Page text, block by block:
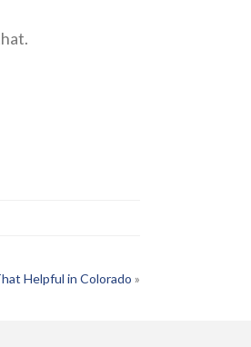
Helpful in Colorado »